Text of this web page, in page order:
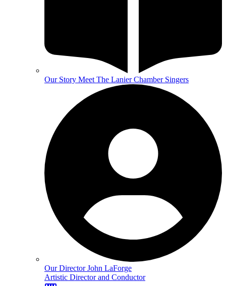
Our Story Meet The Lanier Chamber Singers
Our Director John LaForge
Artistic Director and Conductor